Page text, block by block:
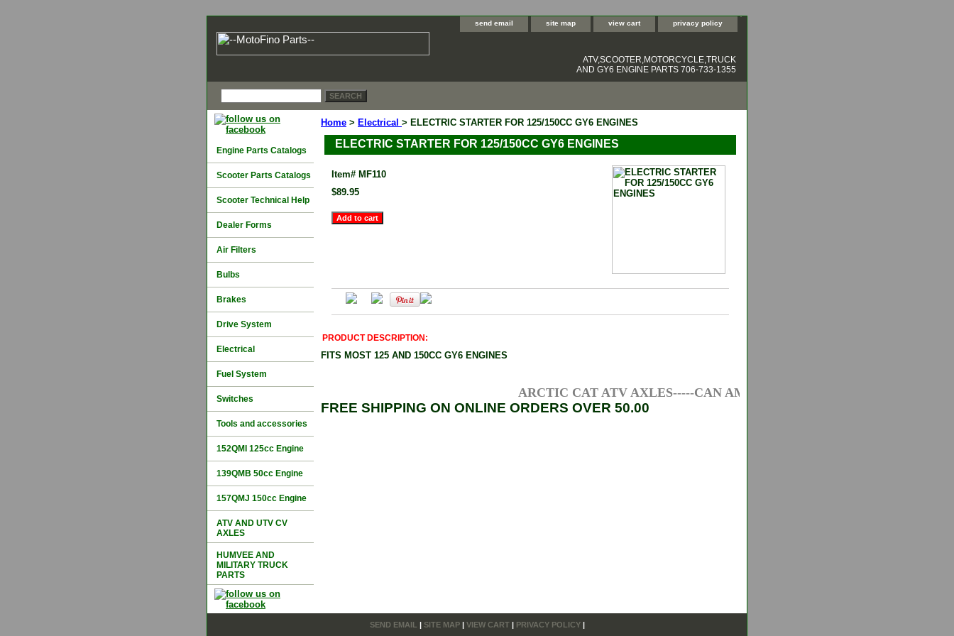
send email site map view cart privacy policy
ATV,SCOOTER,MOTORCYCLE,TRUCK
AND GY6 ENGINE PARTS 706-733-1355
Home > Electrical > ELECTRIC STARTER FOR 125/150CC GY6 ENGINES
ELECTRIC STARTER FOR 125/150CC GY6 ENGINES
Item# MF110
$89.95
PRODUCT DESCRIPTION:
FITS MOST 125 AND 150CC GY6 ENGINES
ARCTIC CAT ATV AXLES-----CAN AM ATV AXLES-----HONDA ATV
FREE SHIPPING ON ONLINE ORDERS OVER 50.00
Engine Parts Catalogs
Scooter Parts Catalogs
Scooter Technical Help
Dealer Forms
Air Filters
Bulbs
Brakes
Drive System
Electrical
Fuel System
Switches
Tools and accessories
152QMI 125cc Engine
139QMB 50cc Engine
157QMJ 150cc Engine
ATV AND UTV CV
AXLES
HUMVEE AND
MILITARY TRUCK
PARTS
SEND EMAIL SITE MAP| VIEW CART| PRIVACY POLICY|